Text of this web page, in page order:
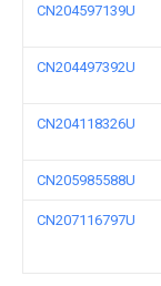
CN204597139U
CN204497392U
CN204118326U
CN205985588U
CN207116797U